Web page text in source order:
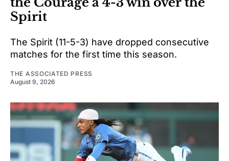
Spirit
The Spirit (11-5-3) have dropped consecutive
matches for the first time this season.
THE ASSOCIATED PRESS
August 9, 2026